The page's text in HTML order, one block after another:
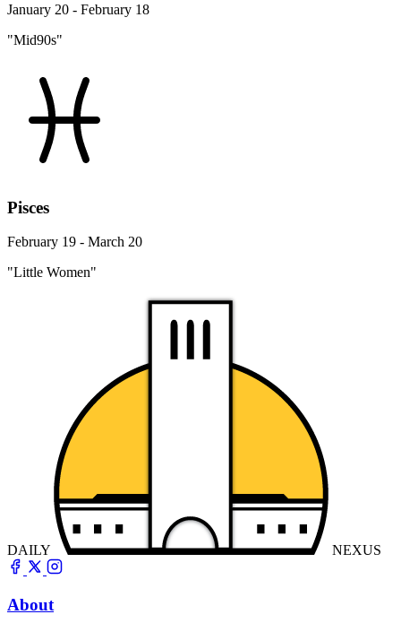
January 20 - February 18
"Mid90s"
Pisces
February 19 - March 20
"Little Women"
DAILY NEXUS
About